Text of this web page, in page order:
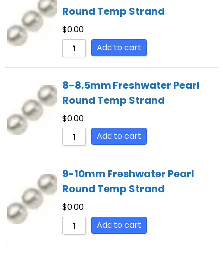
Round Temp Strand
$0.00
Add to cart
8-8.5mm Freshwater Pearl
Round Temp Strand
$0.00
Add to cart
9-10mm Freshwater Pearl
Round Temp Strand
$0.00
Add to cart